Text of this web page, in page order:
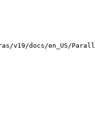
docs/en_US/